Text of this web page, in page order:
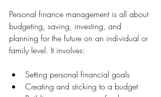
Personal finance management is all about
budgeting, saving, investing, and
planning for the future on an individual or
family level. It involves:
Setting personal financial goals
Creating and sticking to a budget